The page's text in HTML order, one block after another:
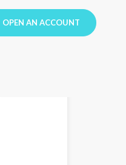
OPEN AN ACCOUNT